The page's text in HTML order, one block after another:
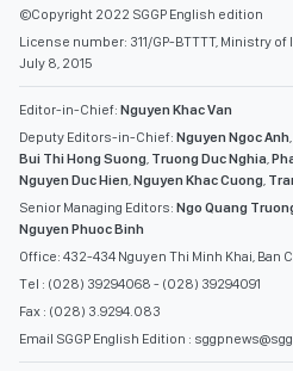
©Copyright 2022 SGGP English edition
License number: 311/GP-BTTTT, Ministry
July 8, 2015
Editor-in-Chief: Nguyen Khac Van
Deputy Editors-in-Chief: Nguyen Ngoc Anh,
Bui Thi Hong Suong, Truong Duc Nghia,
Nguyen Duc Hien,Nguyen Khac Cuong,
Senior Managing Editors: Ngo Quang
Nguyen Phuoc Binh
Office: 432-434 Nguyen Thi Minh Khai, Ban
Tel : (028) 39294068 - (028) 39294091
Fax : (028) 3.9294.083
Email SGGP English Edition :